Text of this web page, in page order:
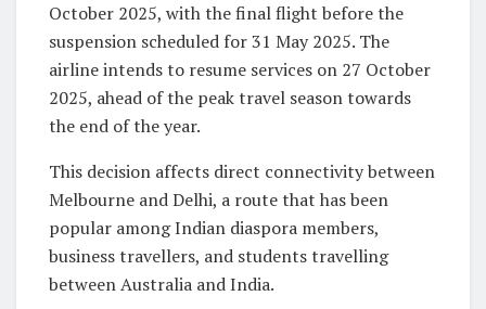
October 2025, with the final flight before the
suspension scheduled for 31 May 2025. The
airline intends to resume services on 27 October
2025, ahead of the peak travel season towards
the end of the year.
This decision affects direct connectivity between
Melbourne and Delhi, a route that has been
popular among Indian diaspora members,
business travellers, and students travelling
between Australia and India.